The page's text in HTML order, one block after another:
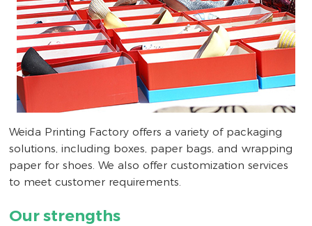
Weida Printing Factory offers a variety of packaging
solutions, including boxes, paper bags, and wrapping
paper for shoes. We also offer customization services
to meet customer requirements.
Our strengths